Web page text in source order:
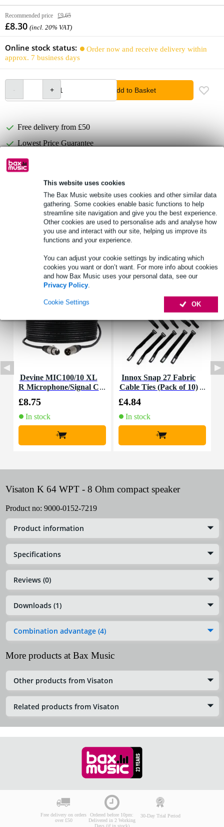
This website uses cookies
The Bax Music website uses cookies and other similar data
gathering. Some cookies enable basic functions to help
streamline site navigation and give you the best experience.
Other cookies are used to personalise ads and analyse how
you use and interact with our site, helping us improve its
functions and your experience.
You can adjust your cookie settings by indicating which
cookies you want or don’t want. For more info about cookies
and how Bax Music uses your personal data, see our
Privacy Policy.
OK
Cookie Settings
Recommended price £9.65
£8.30 (incl. 20% VAT)
Online stock status:
Order now and receive delivery within
approx. 7 business days
Add to Basket
Free delivery from £50
Lowest Price Guarantee
Product information
driver_inch: 2.5 inch
speaker type: wideband
Full specifications
Accessories (7)
Devine MIC100/10 XL
R Microphone/Signal C
£8.75
In stock
+
Innox Snap 27 Fabric
Cable Ties (Pack of 10)
£4.84
In stock
+
Visaton K 64 WPT - 8 Ohm compact speaker
Product no: 9000-0152-7219
Product information
Specifications
Reviews (0)
Downloads (1)
Combination advantage (4)
More products at Bax Music
Other products from Visaton
Related products from Visaton
Free delivery on orders
over £50
Ordered before 10pm:
Delivered in 2 Working
Days (if in stock)
30-Day Trial Period